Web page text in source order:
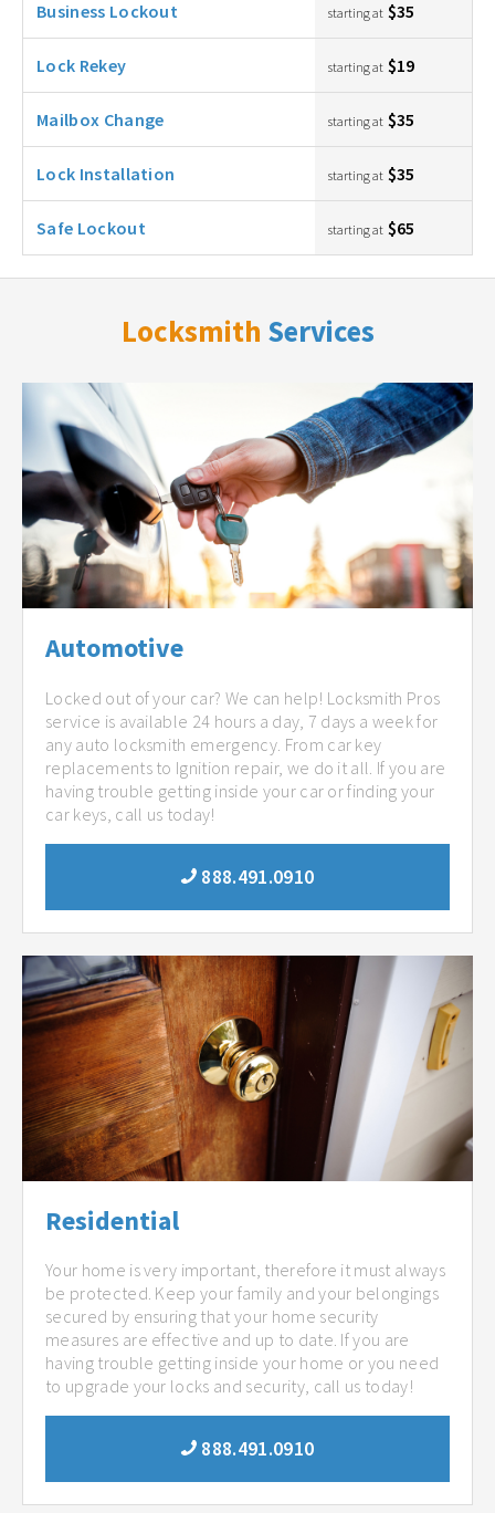
Business Lockout starting at $35
Lock Rekey starting at $19
Mailbox Change starting at $35
Lock Installation starting at $35
Safe Lockout starting at $65
Locksmith Services
Automotive
Locked out of your car? We can help! Locksmith Pros
service is available 24 hours a day, 7 days a week for
any auto locksmith emergency. From car key
replacements to Ignition repair, we do it all. If you are
having trouble getting inside your car or finding your
car keys, call us today!
888.491.0910
Residential
Your home is very important, therefore it must always
be protected. Keep your family and your belongings
secured by ensuring that your home security
measures are effective and up to date. If you are
having trouble getting inside your home or you need
to upgrade your locks and security, call us today!
888.491.0910